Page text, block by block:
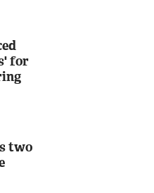
for
two